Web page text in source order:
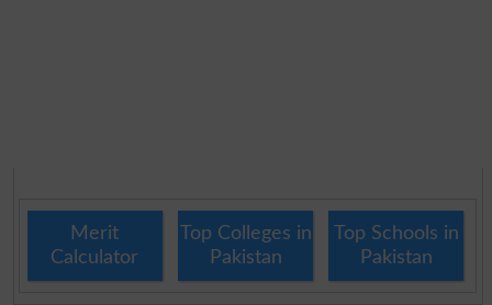
Merit
Calculator
Top Colleges in
Pakistan
Top Schools in
Pakistan